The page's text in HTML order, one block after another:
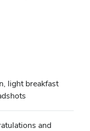
light breakfast
and